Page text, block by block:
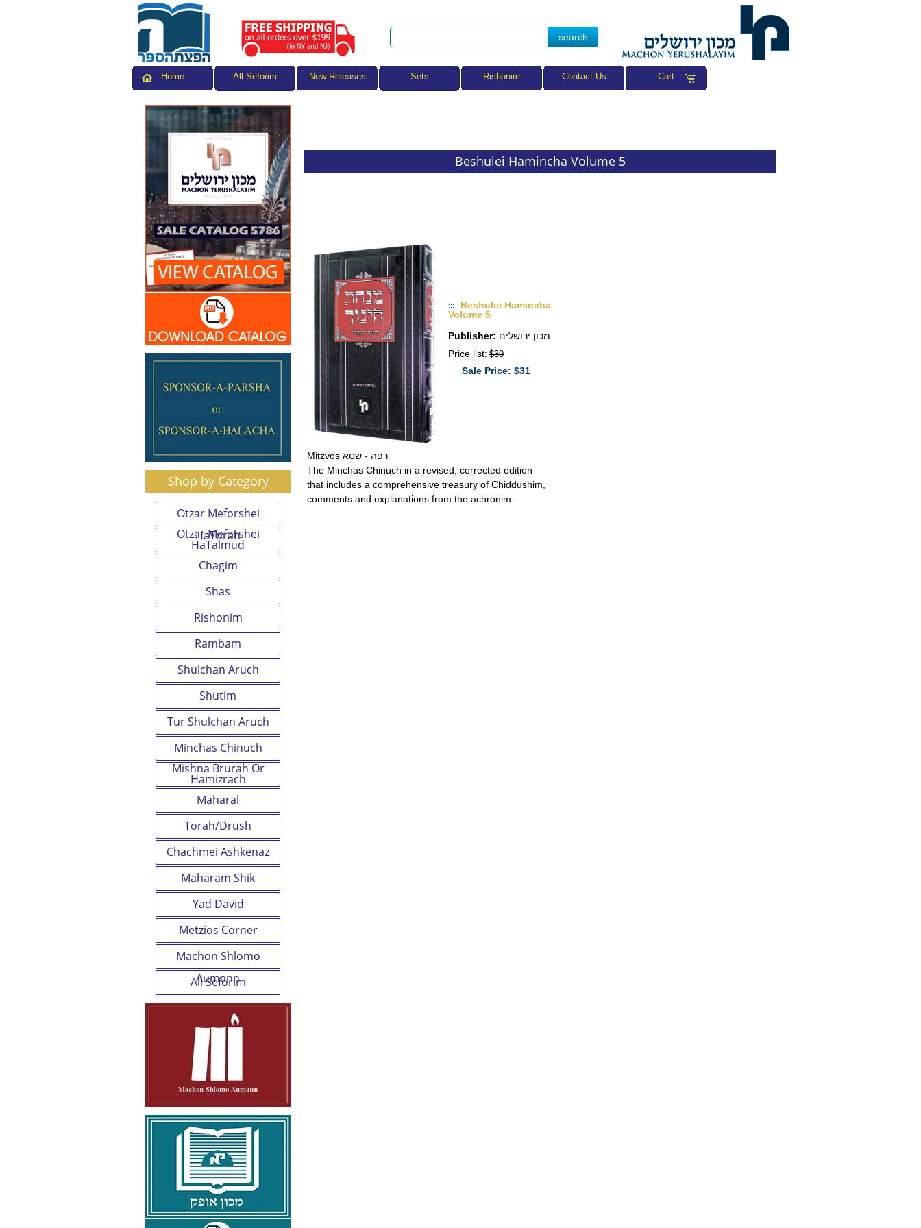
Home All Seforim New Releases Sets Rishonim Contact Us Cart
Shop by Category
Otzar Meforshei
HaTorah
Otzar Meforshei
HaTalmud
Chagim
Shas
Rishonim
Rambam
Shulchan Aruch
Shutim
Tur Shulchan Aruch
Minchas Chinuch
Mishna Brurah Or
Hamizrach
Maharal
Torah/Drush
Chachmei Ashkenaz
Maharam Shik
Yad David
Metzios Corner
Machon Shlomo
Aumann
All Seforim
Beshulei Hamincha Volume 5
Beshulei Hamincha
Volume 5
Publisher: מכון ירושלים
Price list: $39
Sale Price: $31
Mitzvos רפה - שסא
The Minchas Chinuch in a revised, corrected edition
that includes a comprehensive treasury of Chiddushim,
comments and explanations from the achronim.